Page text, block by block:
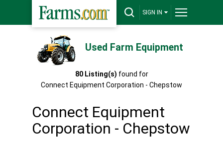
SIGN IN
Used Farm Equipment
80 Listing(s) found for
Connect Equipment Corporation - Chepstow
Connect Equipment
Corporation - Chepstow